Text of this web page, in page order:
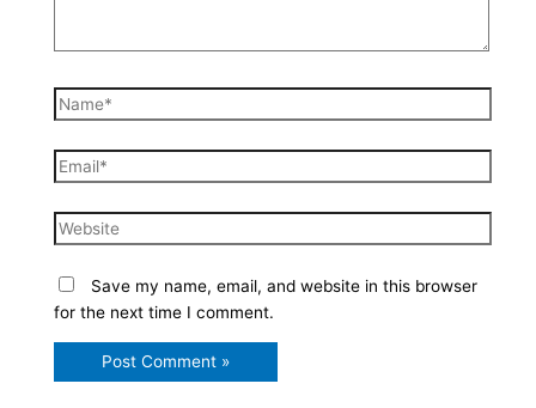
Name*
Email*
Website
Save my name, email, and website in this browser
for the next time I comment.